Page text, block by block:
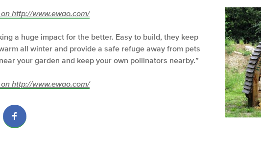
http://www.ewao.com/
a huge impact for the better. Easy to build, they keep
all winter and provide a safe refuge away from pets
your garden and keep your own pollinators nearby.”
http://www.ewao.com/